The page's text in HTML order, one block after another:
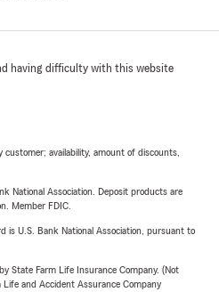
having difficulty with this website
availability, amount of discounts,
National Association. Deposit products are
Member FDIC.
is U.S. Bank National Association, pursuant to
State Farm Life Insurance Company. (Not
and Accident Assurance Company